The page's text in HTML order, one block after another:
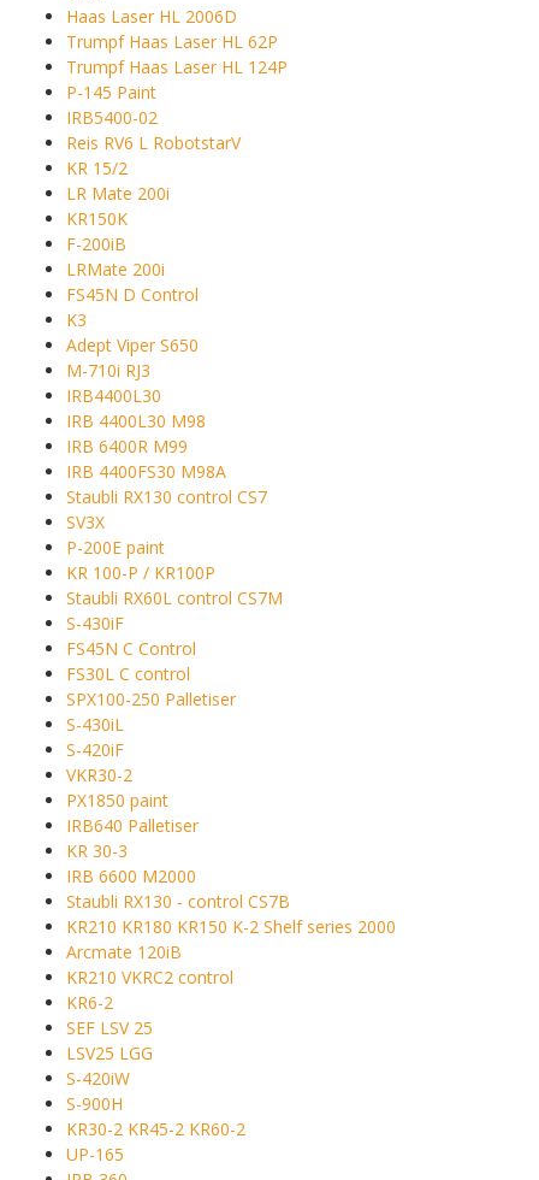
Haas Laser HL 2006D
Trumpf Haas Laser HL 62P
Trumpf Haas Laser HL 124P
P-145 Paint
IRB5400-02
Reis RV6 L RobotstarV
KR 15/2
LR Mate 200i
KR150K
F-200iB
LRMate 200i
FS45N D Control
K3
Adept Viper S650
M-710i RJ3
IRB4400L30
IRB 4400L30 M98
IRB 6400R M99
IRB 4400FS30 M98A
Staubli RX130 control CS7
SV3X
P-200E paint
KR 100-P / KR100P
Staubli RX60L control CS7M
S-430iF
FS45N C Control
FS30L C control
SPX100-250 Palletiser
S-430iL
S-420iF
VKR30-2
PX1850 paint
IRB640 Palletiser
KR 30-3
IRB 6600 M2000
Staubli RX130 - control CS7B
KR210 KR180 KR150 K-2 Shelf series 2000
Arcmate 120iB
KR210 VKRC2 control
KR6-2
SEF LSV 25
LSV25 LGG
S-420iW
S-900H
KR30-2 KR45-2 KR60-2
UP-165